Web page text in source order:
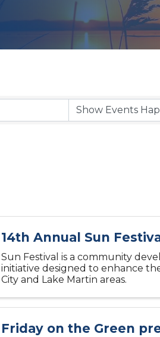
14th Annual Sun
Sun Festival is a community
initiative designed to enhance
City and Lake Martin areas.
Friday on the Green